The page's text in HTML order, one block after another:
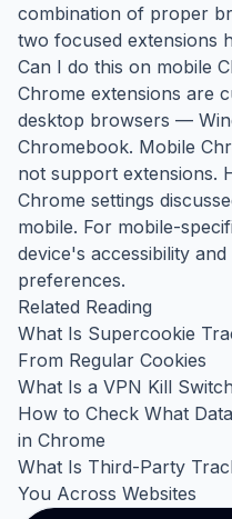
combination of proper
two focused extensions
Can I do this on mobile
Chrome extensions are
desktop browsers —
Chromebook. Mobile
not support extensions.
Chrome settings
mobile. For mobile-
device's accessibility
preferences.
Related Reading
What Is Supercookie
From Regular Cookies
What Is a VPN Kill
How to Check What
in Chrome
What Is Third-Party
You Across Websites